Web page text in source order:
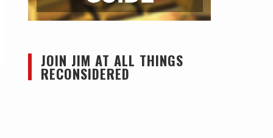
JOIN JIM AT ALL THINGS
RECONSIDERED